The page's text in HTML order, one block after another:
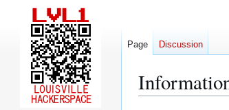
Page Discussion